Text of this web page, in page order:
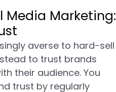
Media Marketing:
averse to hard-sell
to trust brands
their audience. You
trust by regularly